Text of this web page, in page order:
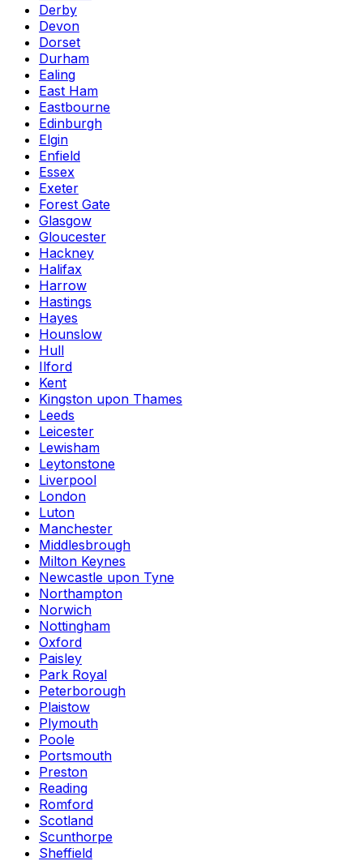
Derby
Devon
Dorset
Durham
Ealing
East Ham
Eastbourne
Edinburgh
Elgin
Enfield
Essex
Exeter
Forest Gate
Glasgow
Gloucester
Hackney
Halifax
Harrow
Hastings
Hayes
Hounslow
Hull
Ilford
Kent
Kingston upon Thames
Leeds
Leicester
Lewisham
Leytonstone
Liverpool
London
Luton
Manchester
Middlesbrough
Milton Keynes
Newcastle upon Tyne
Northampton
Norwich
Nottingham
Oxford
Paisley
Park Royal
Peterborough
Plaistow
Plymouth
Poole
Portsmouth
Preston
Reading
Romford
Scotland
Scunthorpe
Sheffield